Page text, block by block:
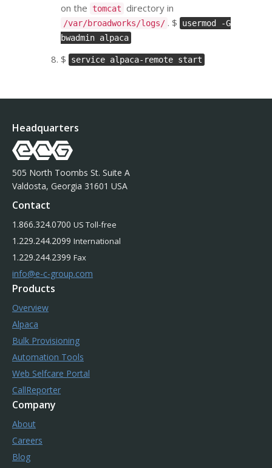
on the
tomcat directory in
/var/broadworks/logs/ . $
usermod -G
bwadmin alpaca
$ service alpaca-remote start
Headquarters
505 North Toombs St. Suite A
Valdosta, Georgia 31601 USA
Contact
1.866.324.0700 US Toll-free
1.229.244.2099 International
1.229.244.2399 Fax
info@e-c-group.com
Products
Overview
Alpaca
Bulk Provisioning
Automation Tools
Web Selfcare Portal
CallReporter
Company
About
Careers
Blog